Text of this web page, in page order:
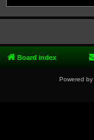
Board index
Powered by